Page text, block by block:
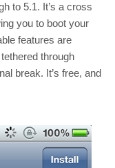
to 5.1. It’s a cross
you to boot your
features are
through
break. It’s free, and